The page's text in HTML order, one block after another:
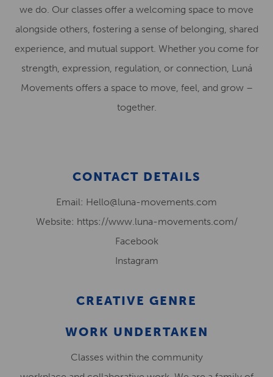
we do. Our classes offer a welcoming space to move
alongside others, fostering a sense of belonging, shared
experience, and mutual support. Whether you come for
strength, expression, regulation, or connection, Luná
Movements offers a space to move, feel, and grow –
together.
CONTACT DETAILS
Email: Hello@luna-movements.com
Website: https://www.luna-movements.com/
Facebook
Instagram
CREATIVE GENRE
WORK UNDERTAKEN
Classes within the community